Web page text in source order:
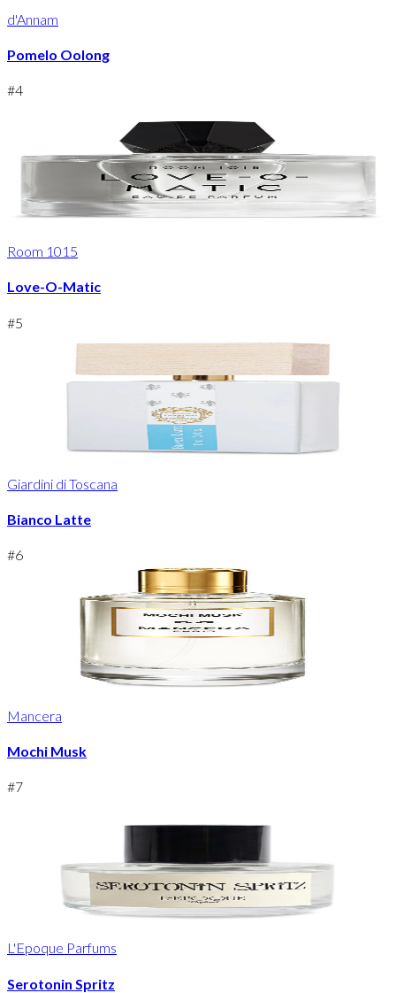
d'Annam
Pomelo Oolong
#4
Room 1015
Love-O-Matic
#5
Giardini di Toscana
Bianco Latte
#6
Mancera
Mochi Musk
#7
L'Epoque Parfums
Serotonin Spritz